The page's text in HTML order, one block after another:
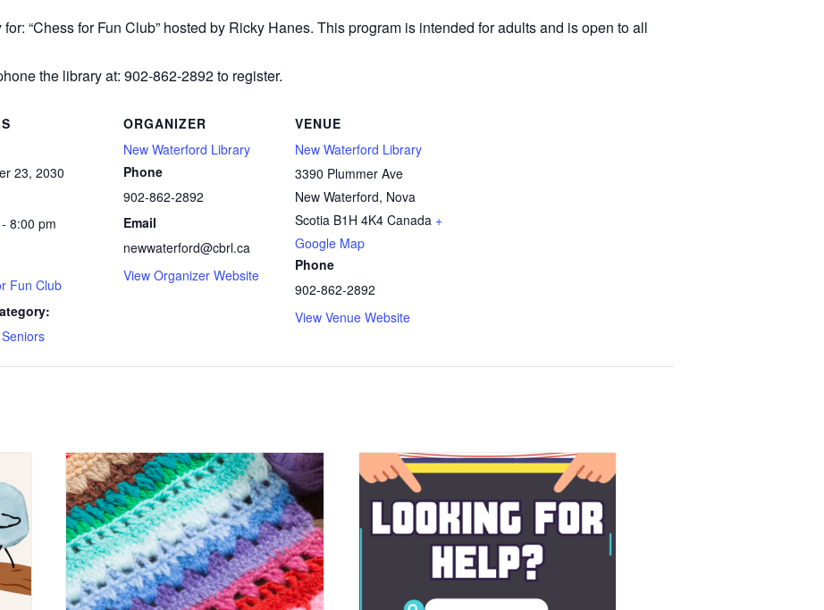
“Chessfor Fun Club” hosted by Ricky Hanes. This program is intended for adults and is open to all
the library at: 902-862-2892 to register.
23, 2030
8:00 pm
Fun Club
ORGANIZER
New Waterford Library
Phone
902-862-2892
Email
newwaterford@cbrl.ca
View Organizer Website
VENUE
New Waterford Library
3390 Plummer Ave
New Waterford, Nova
Scotia B1H 4K4 Canada +
Google Map
Phone
902-862-2892
View Venue Website